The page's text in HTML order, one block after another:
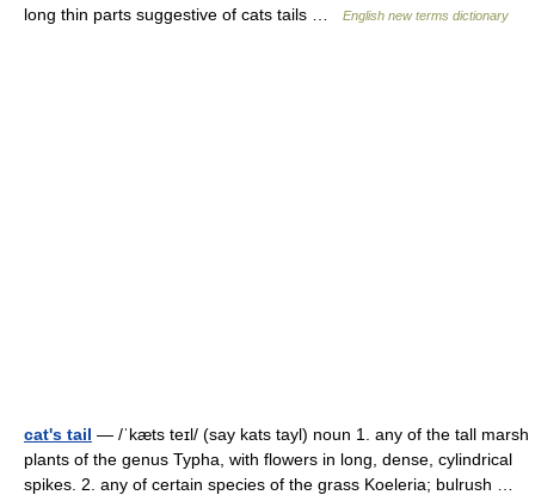
long thin parts suggestive of cats tails …
English new terms dictionary
cat's tail — /ˈkæts teɪl/ (say kats tayl) noun 1. any of the tall marsh
plants of the genus Typha, with flowers in long, dense, cylindrical
spikes. 2. any of certain species of the grass Koeleria; bulrush …